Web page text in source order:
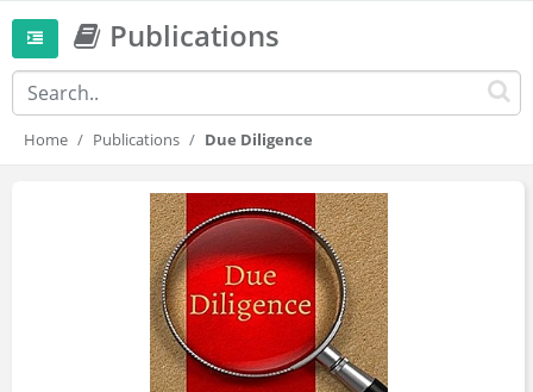
Publications
Home Publications Due Diligence